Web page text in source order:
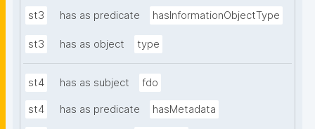
st3 has as predicate hasInformationObjectType
st3 has as object type
st4 has as subject fdo
st4 has as predicate hasMetadata